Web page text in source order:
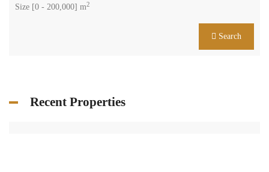
Size [0 - 200,000] m2
Search
Recent Properties